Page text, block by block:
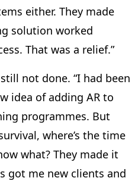
either. They made
solution worked
That was a relief.”
not done. “I had been
idea of adding AR to
programmes. But
where’s the time
what? They made it
got me new clients and